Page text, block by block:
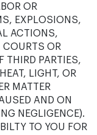
OR
EXPLOSIONS,
ACTIONS,
COURTS OR
THIRD PARTIES,
LIGHT, OR
MATTER
AND ON
NEGLIGENCE).
TO YOU FOR